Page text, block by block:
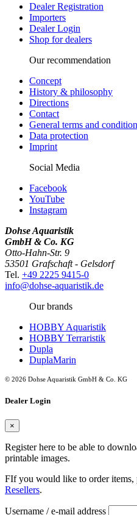
Dealer Registration
Importers
Dealer Login
Shop for dealers
Our recommendation
Concept
History & philosophy
Directions
Contact
General terms and
Data protection
Imprint
Social Media
Facebook
YouTube
Instagram
Dohse Aquaristik
GmbH & Co. KG
Otto-Hahn-Str. 9
53501 Grafschaft - Gelsdorf
Tel. +49 2225 9415-0
info@dohse-aquaristik.de
Our brands
HOBBY Aquaristik
HOBBY Terraristik
Dupla
DuplaMarin
© 2026 Dohse Aquaristik GmbH & Co. KG
Dealer Login
×
Register here to be able to
printable images.
FIf you would like to order items,
Resellers.
Username / e-mail address